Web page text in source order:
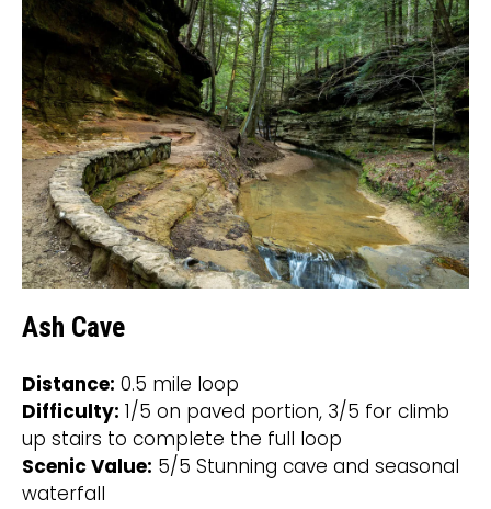
Ash Cave
Distance: 0.5 mile loop
Difficulty: 1/5 on paved portion, 3/5 for climb
up stairs to complete the full loop
Scenic Value: 5/5 Stunning cave and seasonal
waterfall